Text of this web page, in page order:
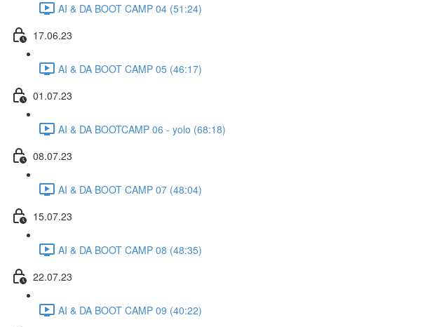
AI & DA BOOT CAMP 04 (51:24)
17.06.23
AI & DA BOOT CAMP 05 (46:17)
01.07.23
AI & DA BOOTCAMP 06 - yolo (68:18)
08.07.23
AI & DA BOOT CAMP 07 (48:04)
15.07.23
AI & DA BOOT CAMP 08 (48:35)
22.07.23
AI & DA BOOT CAMP 09 (40:22)